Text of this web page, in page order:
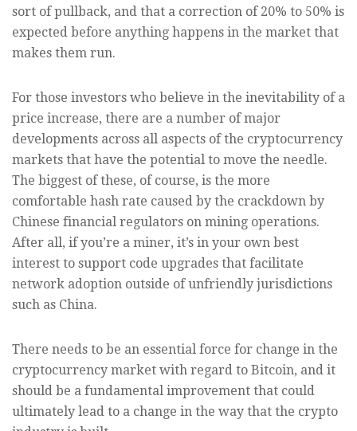
sort of pullback, and that a correction of 20% to 50% is
expected before anything happens in the market that
makes them run.
For those investors who believe in the inevitability of a
price increase, there are a number of major
developments across all aspects of the cryptocurrency
markets that have the potential to move the needle.
The biggest of these, of course, is the more
comfortable hash rate caused by the crackdown by
Chinese financial regulators on mining operations.
After all, if you’re a miner, it’s in your own best
interest to support code upgrades that facilitate
network adoption outside of unfriendly jurisdictions
such as China.
There needs to be an essential force for change in the
cryptocurrency market with regard to Bitcoin, and it
should be a fundamental improvement that could
ultimately lead to a change in the way that the crypto